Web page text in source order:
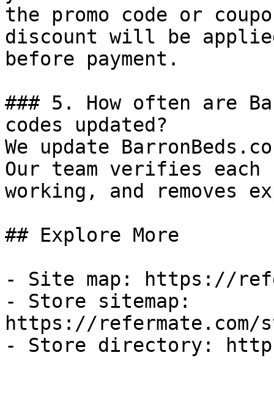
the promo code or
discount will be
before payment.
### 5. How often are
codes updated?
We update
Our team verifies
working, and removes
## Explore More
- Site map: https://
- Store sitemap:
https://refermate.com/
- Store directory: